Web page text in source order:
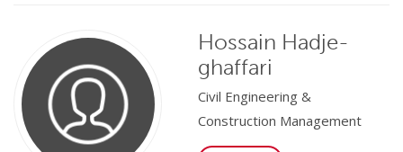
Hossain Hadje-
ghaffari
Civil Engineering &
Construction Management